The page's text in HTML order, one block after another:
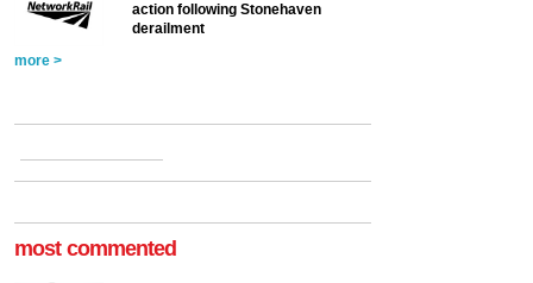
action following Stonehaven
derailment
more >
most commented